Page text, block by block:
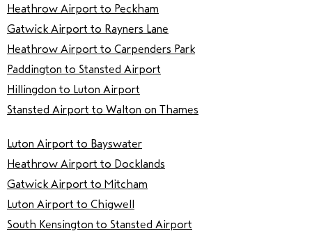
Heathrow Airport to Peckham
Gatwick Airport to Rayners Lane
Heathrow Airport to Carpenders Park
Paddington to Stansted Airport
Hillingdon to Luton Airport
Stansted Airport to Walton on Thames
Luton Airport to Bayswater
Heathrow Airport to Docklands
Gatwick Airport to Mitcham
Luton Airport to Chigwell
South Kensington to Stansted Airport